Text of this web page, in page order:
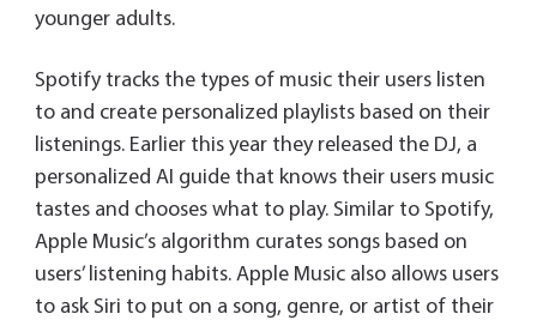
younger adults.
Spotify tracks the types of music their users listen
to and create personalized playlists based on their
listenings. Earlier this year they released the DJ, a
personalized AI guide that knows their users music
tastes and chooses what to play. Similar to Spotify,
Apple Music’s algorithm curates songs based on
users’ listening habits. Apple Music also allows users
to ask Siri to put on a song, genre, or artist of their